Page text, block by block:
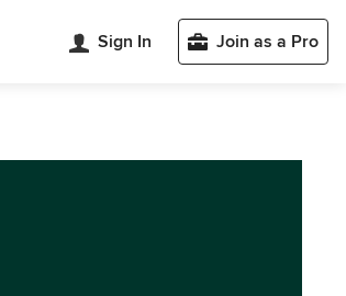
Sign In Join as a Pro